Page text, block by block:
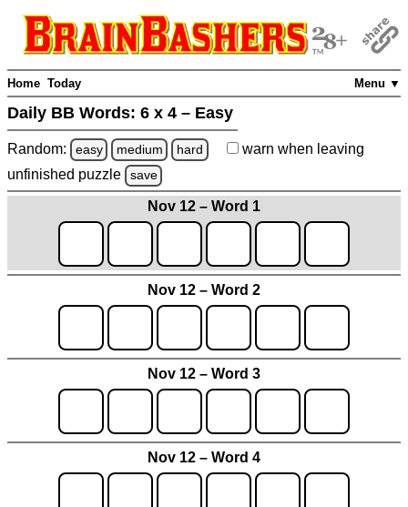
Menu ▼
Home Today
Daily BB Words: 6 x 4 – Easy
Random: easy medium hard warn when leaving
unfinished puzzle save
Nov 12 – Word 1
Nov 12 – Word 2
Nov 12 – Word 3
Nov 12 – Word 4